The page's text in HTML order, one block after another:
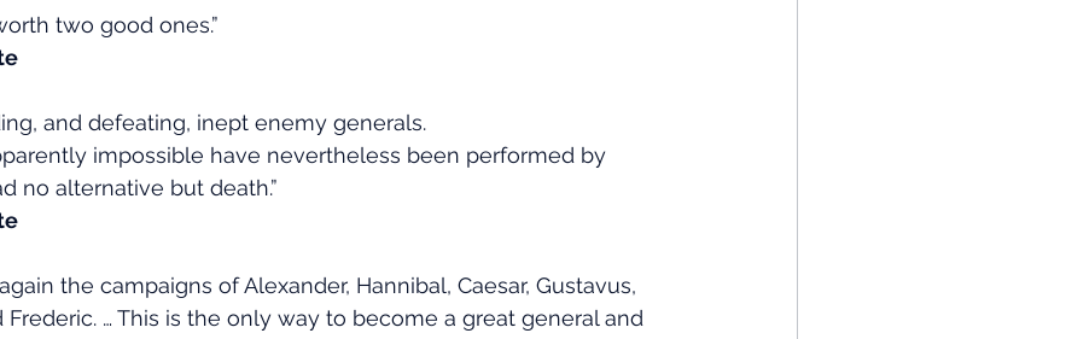
two good ones.”
and defeating, inept enemy generals.
impossible have nevertheless been performed by
no alternative but death.”
the campaigns of Alexander, Hannibal, Caesar, Gustavus,
Frederic. … This is the only way to become a great general and